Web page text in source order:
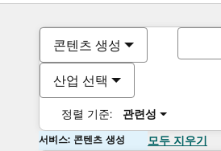
콘텐츠 생성
산업 선택
정렬 기준: 관련성
서비스: 콘텐츠 생성 모두 지우기